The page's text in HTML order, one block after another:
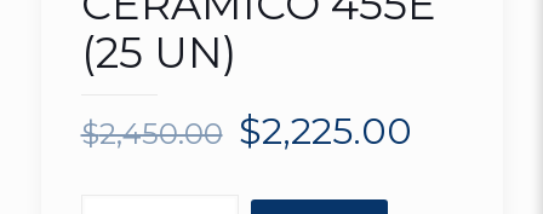
(25 UN)
$2,450.00 $2,225.00